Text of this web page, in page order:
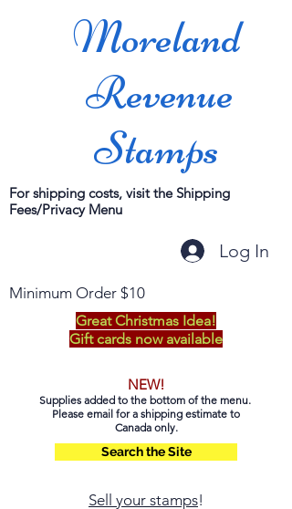
Moreland
Revenue
Stamps
For shipping costs, visit the Shipping
Fees/Privacy Menu
Log In
Minimum Order $10
Great Christmas Idea!
Gift cards now available
NEW!
Supplies added to the bottom of the menu.
Please email for a shipping estimate to
Canada only.
Search the Site
Sell your stamps!